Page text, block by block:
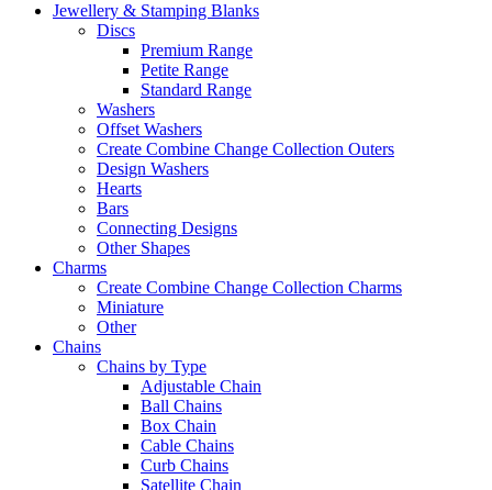
Jewellery & Stamping Blanks
Discs
Premium Range
Petite Range
Standard Range
Washers
Offset Washers
Create Combine Change Collection Outers
Design Washers
Hearts
Bars
Connecting Designs
Other Shapes
Charms
Create Combine Change Collection Charms
Miniature
Other
Chains
Chains by Type
Adjustable Chain
Ball Chains
Box Chain
Cable Chains
Curb Chains
Satellite Chain